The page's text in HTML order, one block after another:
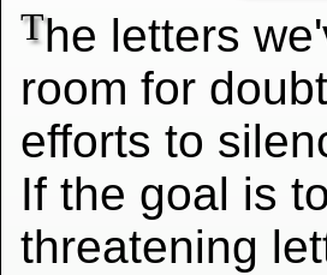
The letters
room for
efforts to
If the goal is
threatening